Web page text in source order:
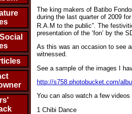
The king makers of Batibo
during the last quarter of 2009
R.A.M to the public”. The
presentation of the ‘fon’ by the
As this was an occasion to see
witnessed.
See a sample of the images I
http://s758.photobucket.com/
You can also watch a few
1 Chibi Dance